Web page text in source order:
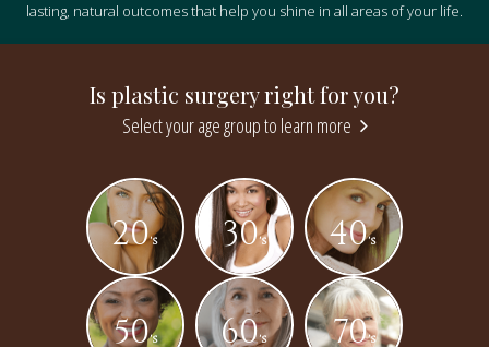
lasting, natural outcomes that help you shine in all areas of your life.
Is plastic surgery right for you?
Select your age group to learn more
20's 30's 40's
50's 60's 70's